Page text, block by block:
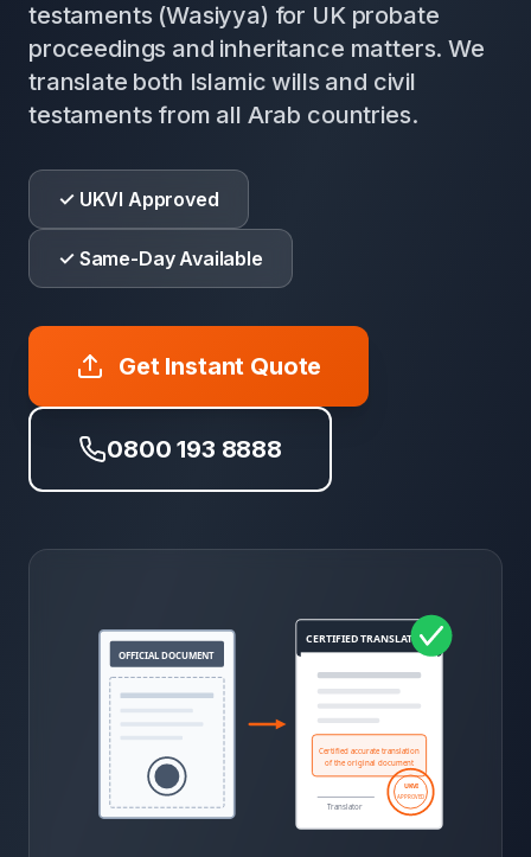
testaments (Wasiyya) for UK probate
proceedings and inheritance matters. We
translate both Islamic wills and civil
testaments from all Arab countries.
✓ UKVI Approved
✓ Same-Day Available
Get Instant Quote
0800 193 8888